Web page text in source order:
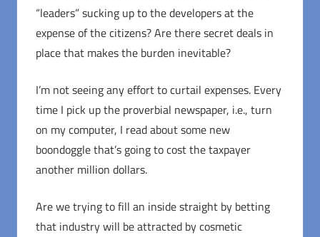
“leaders” sucking up to the developers at the
expense of the citizens? Are there secret deals in
place that makes the burden inevitable?
I’m not seeing any effort to curtail expenses. Every
time I pick up the proverbial newspaper, i.e., turn
on my computer, I read about some new
boondoggle that’s going to cost the taxpayer
another million dollars.
Are we trying to fill an inside straight by betting
that industry will be attracted by cosmetic